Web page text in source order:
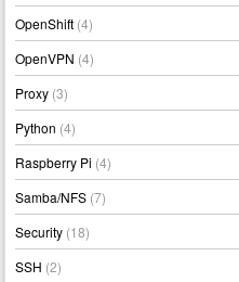
OpenShift (4)
OpenVPN (4)
Proxy (3)
Python (4)
Raspberry Pi (4)
Samba/NFS (7)
Security (18)
SSH (2)